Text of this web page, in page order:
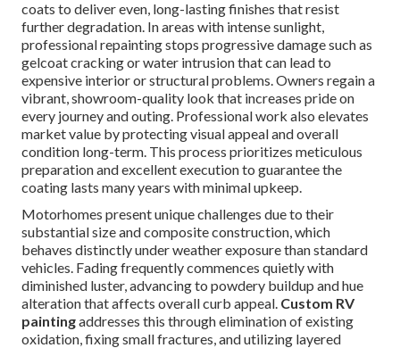
coats to deliver even, long-lasting finishes that resist
further degradation. In areas with intense sunlight,
professional repainting stops progressive damage such as
gelcoat cracking or water intrusion that can lead to
expensive interior or structural problems. Owners regain a
vibrant, showroom-quality look that increases pride on
every journey and outing. Professional work also elevates
market value by protecting visual appeal and overall
condition long-term. This process prioritizes meticulous
preparation and excellent execution to guarantee the
coating lasts many years with minimal upkeep.
Motorhomes present unique challenges due to their
substantial size and composite construction, which
behaves distinctly under weather exposure than standard
vehicles. Fading frequently commences quietly with
diminished luster, advancing to powdery buildup and hue
alteration that affects overall curb appeal. Custom RV
paintingaddresses this through elimination of existing
oxidation, fixing small fractures, and utilizing layered